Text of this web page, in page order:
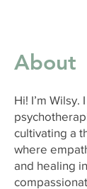
About
Hi! I’m
cultivating a
where
and healing